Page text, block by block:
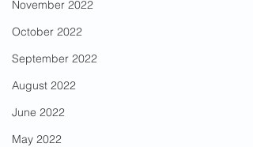
November 2022
October 2022
September 2022
August 2022
June 2022
May 2022